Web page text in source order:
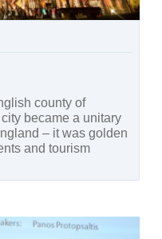
county of
became a unitary
– it was golden
and tourism